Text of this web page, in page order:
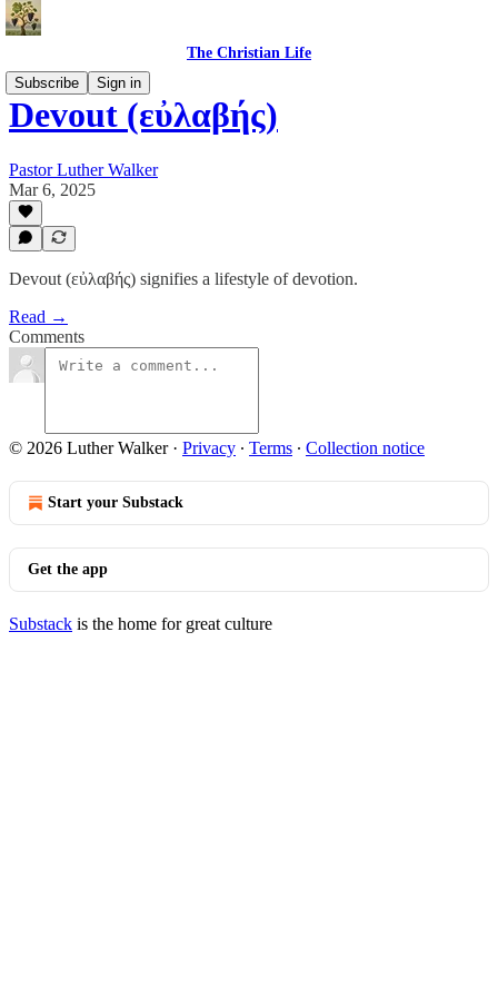
The Christian Life
Subscribe
Sign in
Devout (εὐλαβής)
Pastor Luther Walker
Mar 6, 2025
Devout (εὐλαβής) signifies a lifestyle of devotion.
Read →
Comments
© 2026 Luther Walker· Privacy ∙ Terms ∙ Collection notice
Start your Substack
Get the app
Substack is the home for great culture